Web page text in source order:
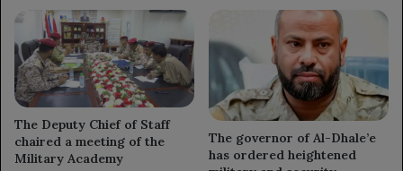
The Deputy Chief of Staff
chaired a meeting of the
Military Academy
The governor of Al-Dhale’e
has ordered heightened